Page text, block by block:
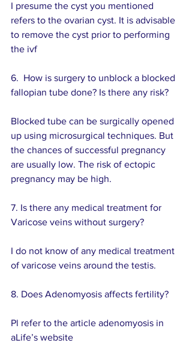
I presume the cyst you mentioned
refers to the ovarian cyst. It is advisable
to remove the cyst prior to performing
the ivf
6.  How is surgery to unblock a blocked
fallopian tube done? Is there any risk?
Blocked tube can be surgically opened
up using microsurgical techniques. But
the chances of successful pregnancy
are usually low. The risk of ectopic
pregnancy may be high.
7. Is there any medical treatment for
Varicose veins without surgery?
I do not know of any medical treatment
of varicose veins around the testis.
8. Does Adenomyosis affects fertility?
Pl refer to the article adenomyosis in
aLife’s website